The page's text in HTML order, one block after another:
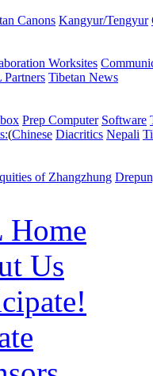
Canons Kangyur/Tengyur
Worksites
Tibetan News
Prep Computer Software
(Chinese Diacritics Nepali
of Zhangzhung
Us